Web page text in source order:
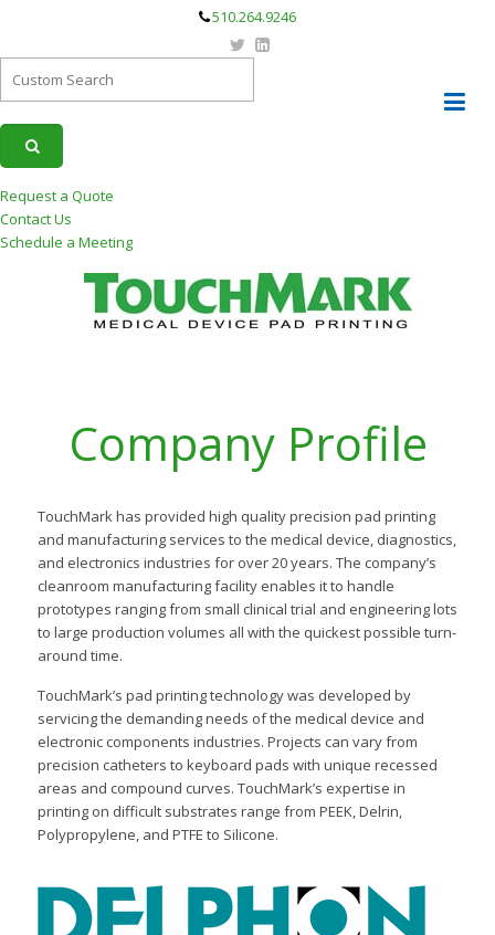
510.264.9246
Request a Quote
Contact Us
Schedule a Meeting
Company Profile
TouchMark has provided high quality precision pad printing
and manufacturing services to the medical device, diagnostics,
and electronics industries for over 20 years. The company’s
cleanroom manufacturing facility enables it to handle
prototypes ranging from small clinical trial and engineering lots
to large production volumes all with the quickest possible turn-
around time.
TouchMark’s pad printing technology was developed by
servicing the demanding needs of the medical device and
electronic components industries. Projects can vary from
precision catheters to keyboard pads with unique recessed
areas and compound curves. TouchMark’s expertise in
printing on difficult substrates range from PEEK, Delrin,
Polypropylene, and PTFE to Silicone.